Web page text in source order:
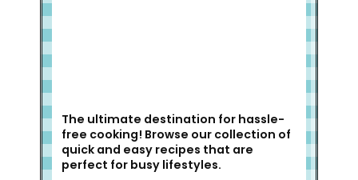
The ultimate destination for hassle-
free cooking! Browse our collection of
quick and easy recipes that are
perfect for busy lifestyles.